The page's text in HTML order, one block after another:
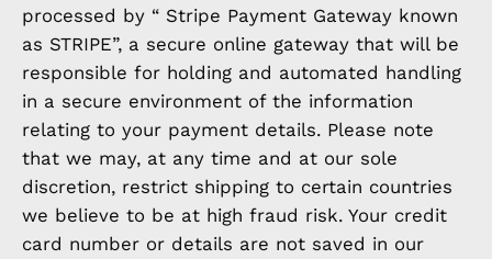
processed by “ Stripe Payment Gateway known
as STRIPE”, a secure online gateway that will be
responsible for holding and automated handling
in a secure environment of the information
relating to your payment details. Please note
that we may, at any time and at our sole
discretion, restrict shipping to certain countries
we believe to be at high fraud risk. Your credit
card number or details are not saved in our